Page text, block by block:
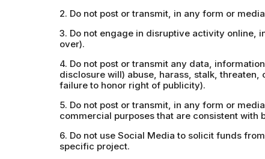
2. Do not post or transmit, in any form or
3. Do not engage in disruptive activity online,
over).
4. Do not post or transmit any data,
disclosure will) abuse, harass, stalk,
failure to honor right of publicity).
5. Do not post or transmit, in any form or
commercial purposes that are consistent with
6. Do not use Social Media to solicit funds
specific project.